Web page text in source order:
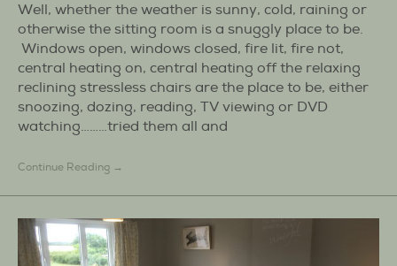
Well, whether the weather is sunny, cold, raining or
otherwise the sitting room is a snuggly place to be.
Windows open, windows closed, fire lit, fire not,
central heating on, central heating off the relaxing
reclining stressless chairs are the place to be, either
snoozing, dozing, reading, TV viewing or DVD
watching………tried them all and
Continue Reading →